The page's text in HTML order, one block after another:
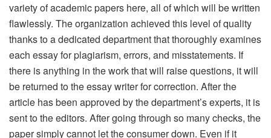
variety of academic papers here, all of which will be written
flawlessly. The organization achieved this level of quality
thanks to a dedicated department that thoroughly examines
each essay for plagiarism, errors, and misstatements. If
there is anything in the work that will raise questions, it will
be returned to the essay writer for correction. After the
article has been approved by the department’s experts, it is
sent to the editors. After going through so many checks, the
paper simply cannot let the consumer down. Even if it